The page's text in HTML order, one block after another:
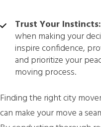
Trust Your Instincts:
when making your
inspire confidence,
and prioritize your
moving process.
Finding the right city
can make your move a